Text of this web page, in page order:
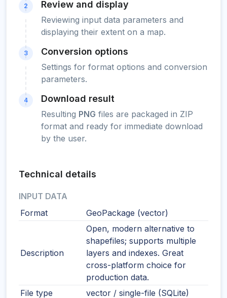
2 Review and display
Reviewing input data parameters and
displaying their extent on a map.
3 Conversion options
Settings for format options and conversion
parameters.
4 Download result
Resulting PNG files are packaged in ZIP
format and ready for immediate download
by the user.
Technical details
INPUT DATA
Format
GeoPackage (vector)
Description
Open, modern alternative to
shapefiles; supports multiple
layers and indexes. Great
cross-platform choice for
production data.
File type
vector / single-file (SQLite)